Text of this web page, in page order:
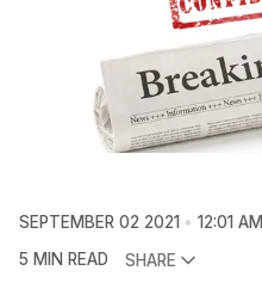
SEPTEMBER 02 2021
12:01 AM
5 MIN READ
SHARE